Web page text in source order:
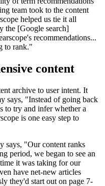
team took to the content
helped us tie it all
the [Google search]
recommendations...
to rank."
content
archive to user intent. It
says, "Instead of going back
to try and infer whether a
is one easy step to
says, "Our content ranks
period, we began to see an
it was taking for our
have net-new articles
they'd start out on page 7-